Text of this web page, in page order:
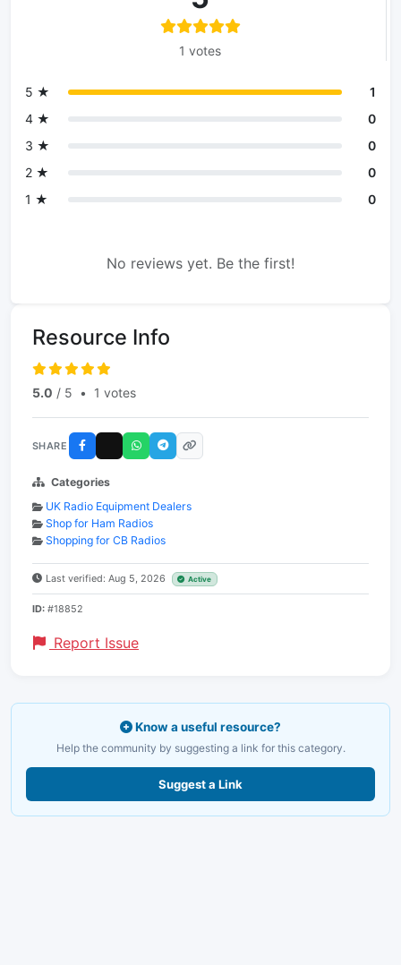
1 votes
5 ★
1
4 ★
0
3 ★
0
2 ★
0
1 ★
0
No reviews yet. Be the first!
Resource Info
5.0 / 5 • 1 votes
SHARE
Categories
UK Radio Equipment Dealers
Shop for Ham Radios
Shopping for CB Radios
Last verified: Aug 5, 2026 Active
ID: #18852
Report Issue
Know a useful resource?
Help the community by suggesting a link for this category.
Suggest a Link